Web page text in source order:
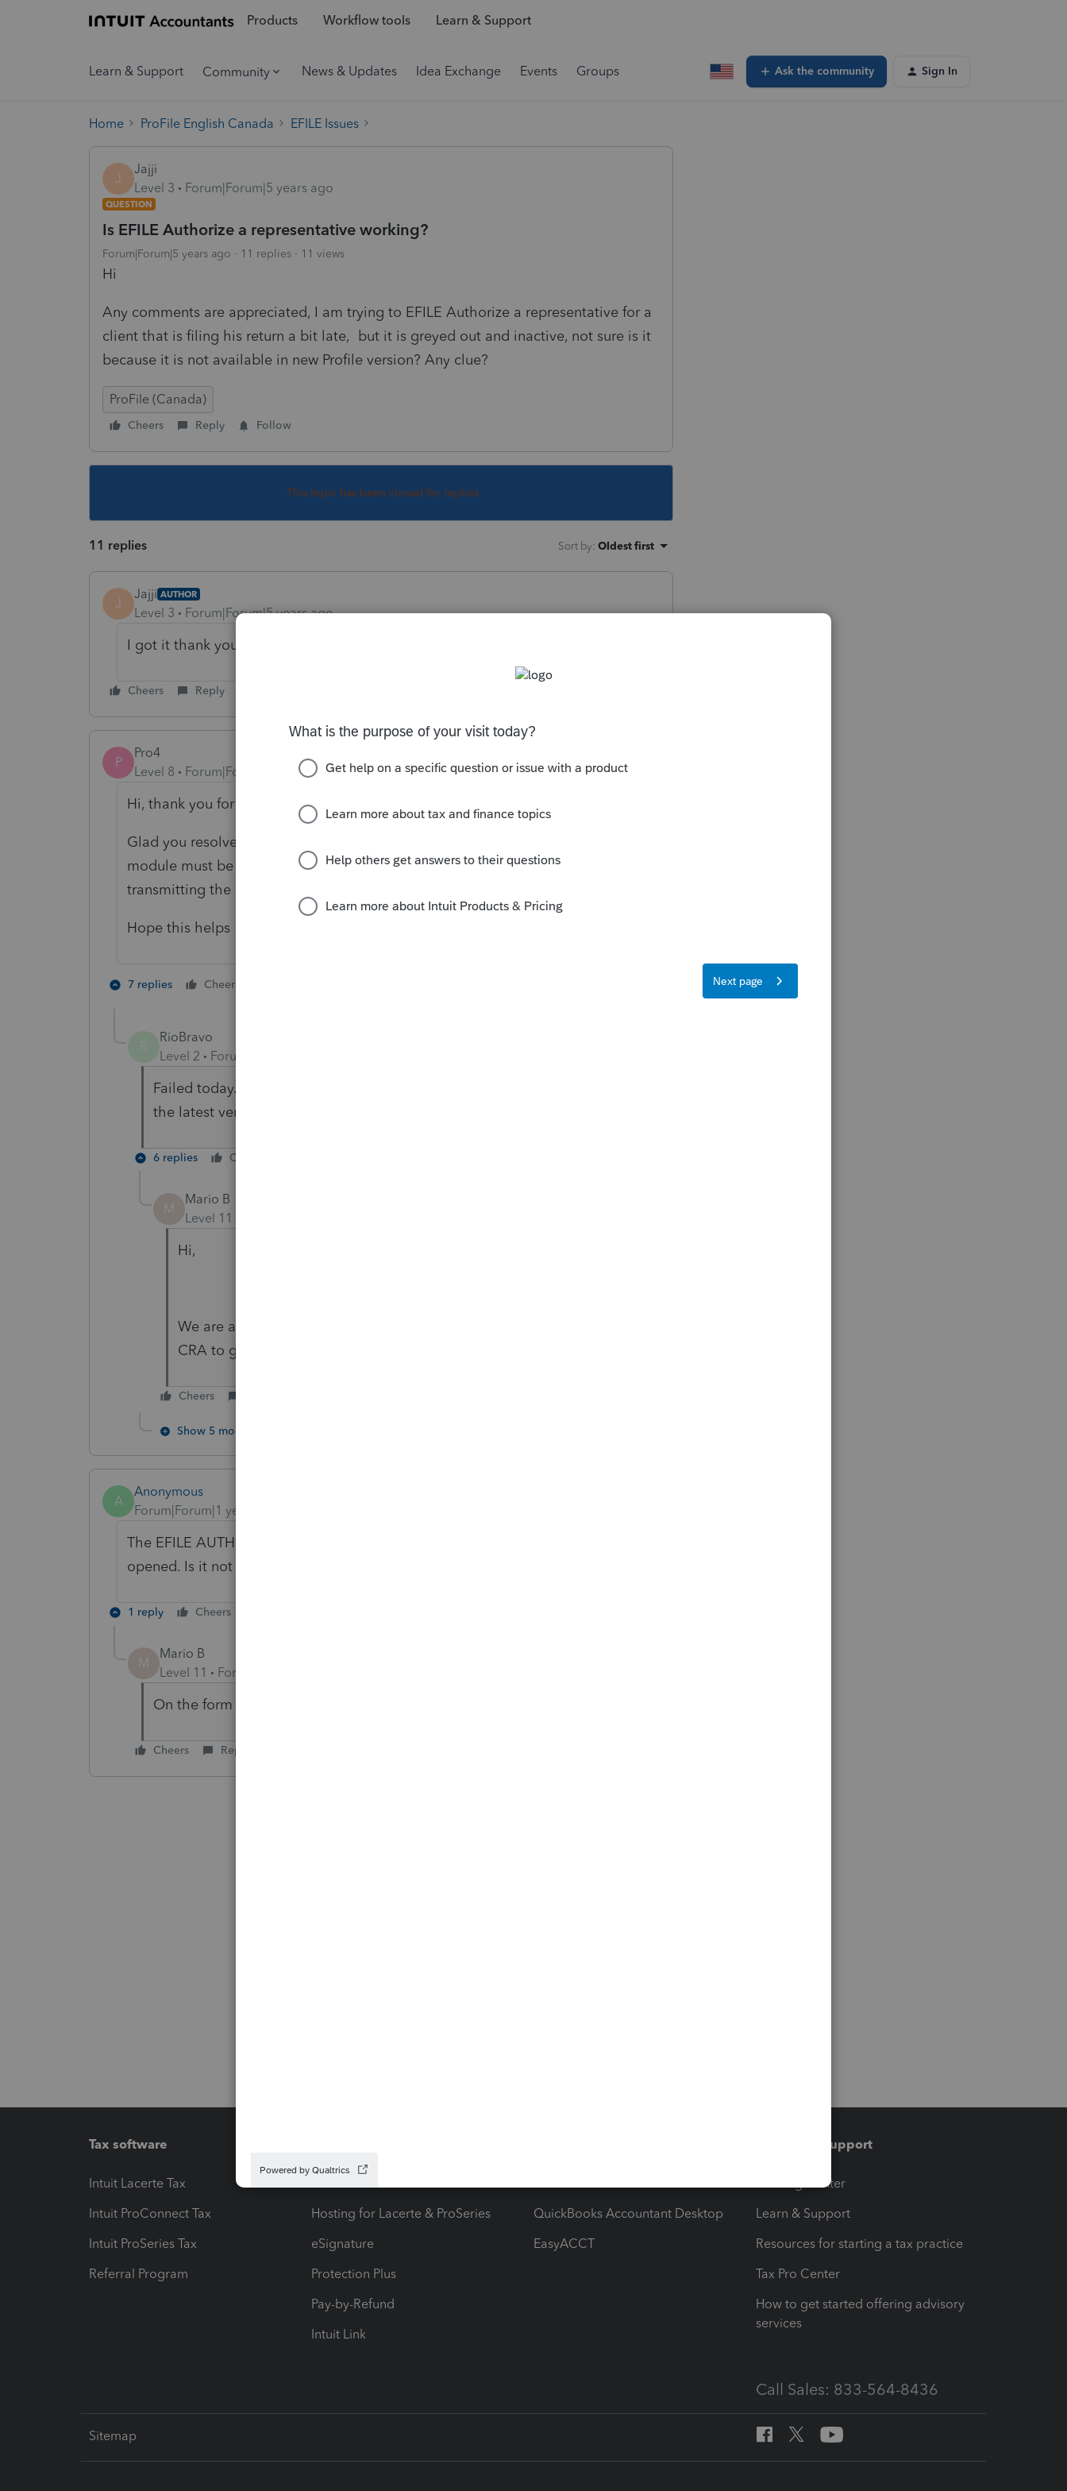
Products Workflow tools Learn & Support
Learn & Support Community News & Updates Idea Exchange Events Groups Ask the community Sign In
Home ProFile English Canada EFILE Issues
J
Jajji
Level 3
Forum|Forum|5 years ago
QUESTION
Is EFILE Authorize a representative working?
Forum|Forum|5 years ago 11 replies 11 views
Hi
Any comments are appreciated, I am trying to EFILE Authorize a representative for a
client that is filing his return a bit late, but it is greyed out and inactive, not sure is it
because it is not available in new Profile version? Any clue?
ProFile (Canada)
Cheers Reply Follow
This topic has been closed for replies.
11 replies Sort by: Oldest first
J
Jajji AUTHOR
Level 3 Forum|Forum|5 years ago
I got it thank you
Cheers Reply
P
Pro4
Level 8
Forum|Forum|5 years ago
Hi, thank you for using Intuit ProFile Community
Glad you resolved the issue. As required by CRA, the latest version of the T1
module must be used for filing a T1 authorization, the menu item for
transmitting the authorization is therefore greyed out in all earlier tax years.
Hope this helps
7 replies Cheers
RioBravo
Level 2
Forum|Forum|5 years ago
Failed today. CRA message was that software was not approved. I have
the latest version installed.
6 replies Cheers
M
Mario B
Level 11
Hi,
We are aware of this issue, and the development team is working with
CRA to get it fixed.
Cheers
Show 5 more replies
A
Anonymous
Forum|Forum|1 year ago
The EFILE AUTHORIZE A REPRESENTATIVE is greyed out. It cannot be
opened. Is it not working on the latest Profile for 2024?
1 reply Cheers
M
Mario B
Level 11
Forum|Forum|1 year ago
On the form , there is a check box at the top left corner
Cheers Reply
Tax software
Intuit Lacerte Tax
Intuit ProConnect Tax
Intuit ProSeries Tax
Referral Program
Hosting for Lacerte & ProSeries
eSignature
Protection Plus
Pay-by-Refund
Intuit Link
QuickBooks Accountant Desktop
EasyACCT
Training & support
Training Center
Learn & Support
Resources for starting a tax practice
Tax Pro Center
How to get started offering advisory
services
Call Sales: 833-564-8436
Sitemap